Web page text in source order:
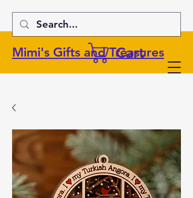
Mimi's Gifts and Treasures
Cart